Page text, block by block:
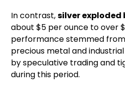
In contrast,silver exploded
about $5 per ounce to over
performance stemmed
precious metal and
by speculative trading and
during this period.